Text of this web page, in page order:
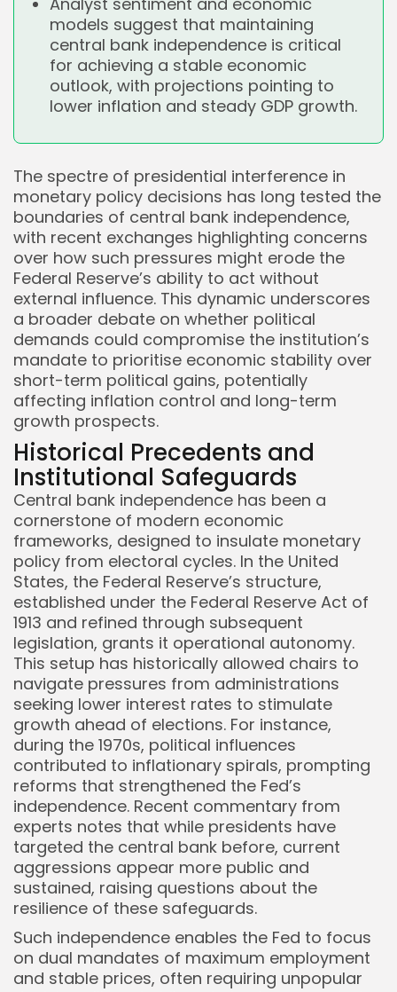
Keep Shopping
models suggest that maintaining
central bank independence is critical
for achieving a stable economic
outlook, with projections pointing to
lower inflation and steady GDP growth.
The spectre of presidential interference in
monetary policy decisions has long tested the
boundaries of central bank independence,
with recent exchanges highlighting concerns
over how such pressures might erode the
Federal Reserve’s ability to act without
external influence. This dynamic underscores
a broader debate on whether political
demands could compromise the institution’s
mandate to prioritise economic stability over
short-term political gains, potentially
affecting inflation control and long-term
growth prospects.
Historical Precedents and
Institutional Safeguards
Central bank independence has been a
cornerstone of modern economic
frameworks, designed to insulate monetary
policy from electoral cycles. In the United
States, the Federal Reserve’s structure,
established under the Federal Reserve Act of
1913 and refined through subsequent
legislation, grants it operational autonomy.
This setup has historically allowed chairs to
navigate pressures from administrations
seeking lower interest rates to stimulate
growth ahead of elections. For instance,
during the 1970s, political influences
contributed to inflationary spirals, prompting
reforms that strengthened the Fed’s
independence. Recent commentary from
experts notes that while presidents have
targeted the central bank before, current
aggressions appear more public and
sustained, raising questions about the
resilience of these safeguards.
Such independence enables the Fed to focus
on dual mandates of maximum employment
and stable prices, often requiring unpopular